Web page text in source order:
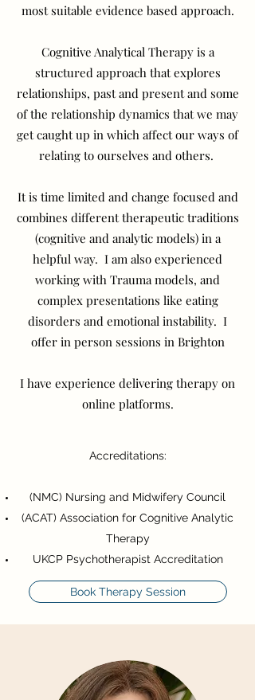
most suitable evidence based approach.
Cognitive Analytical Therapy is a
structured approach that explores
relationships, past and present and some
of the relationship dynamics that we may
get caught up in which affect our ways of
relating to ourselves and others.
It is time limited and change focused and
combines different therapeutic traditions
(cognitive and analytic models) in a
helpful way. I am also experienced
working with Trauma models, and
complex presentations like eating
disorders and emotional instability. I
offer in person sessions in Brighton
I have experience delivering therapy on
online platforms.
Accreditations:
(NMC) Nursing and Midwifery Council
(ACAT) Association for Cognitive Analytic
Therapy
UKCP Psychotherapist Accreditation
Book Therapy Session